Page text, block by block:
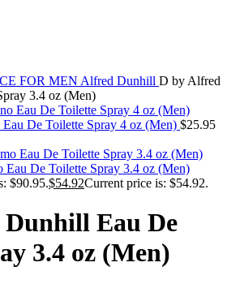
FOR MEN Alfred Dunhill D by Alfred
3.4 oz (Men)
De Toilette Spray 4 oz (Men) $25.95
Eau De Toilette Spray 3.4 oz (Men)
$90.95.$54.92Current price is: $54.92.
Eau De
3.4 oz (Men)